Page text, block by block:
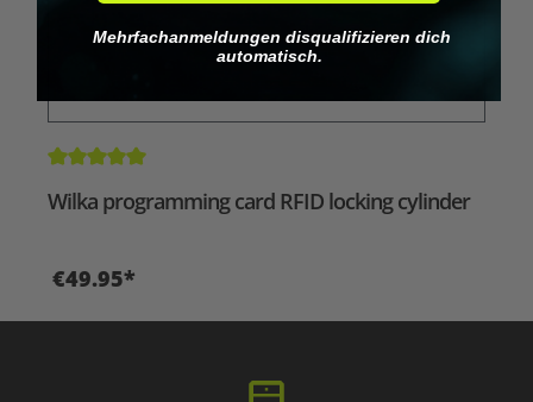
Average rating of 5 out of 5 stars
Wilka programming card RFID locking cylinder
€49.95*
Mehrfachanmeldungen disqualifizieren dich
automatisch.